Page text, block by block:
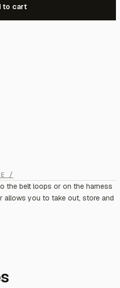
/
the belt loops or on the harness
allows you to take out, store and